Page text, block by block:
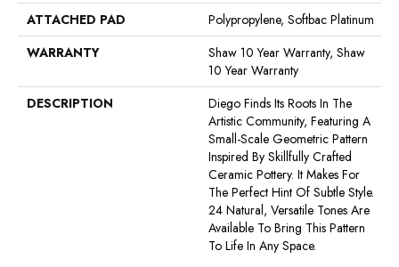
ATTACHED PAD
Polypropylene, Softbac Platinum
WARRANTY
Shaw 10 Year Warranty, Shaw
10 Year Warranty
DESCRIPTION
Diego Finds Its Roots In The
Artistic Community, Featuring A
Small-Scale Geometric Pattern
Inspired By Skillfully Crafted
Ceramic Pottery. It Makes For
The Perfect Hint Of Subtle Style.
24 Natural, Versatile Tones Are
Available To Bring This Pattern
To Life In Any Space.